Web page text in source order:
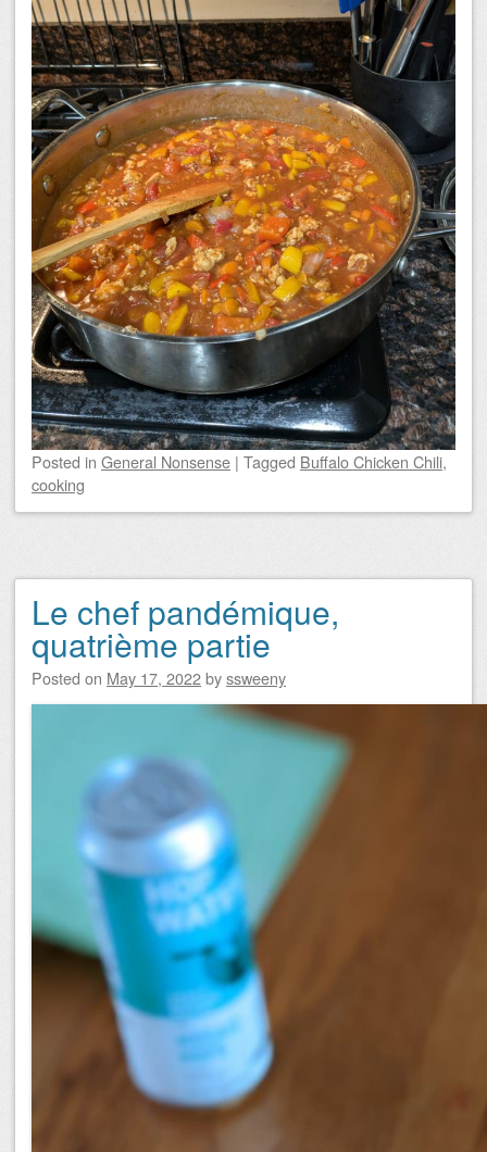
Posted in General Nonsense | Tagged Buffalo Chicken Chili,
cooking
Le chef pandémique,
quatrième partie
Posted on May 17, 2022byssweeny